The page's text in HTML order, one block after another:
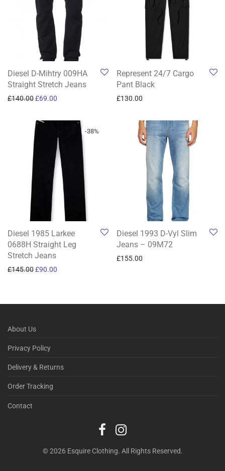
Diesel D-Mihtry 009HA
Straight Stretch Jeans
£140.00Original price was: £140.00.
£69.00 Current price is: £69.00.
Represent 24/7 Cargo
Pant Black
£130.00
-38%
Diesel 1985 Larkee
0688H Straight Leg
Stretch Jeans
£145.00Original price was: £145.00.
£90.00
Diesel 1993 D-Vyl Slim
Jeans – 09M72
£155.00
About Us
Privacy Policy
Delivery & Returns
Order Tracking
Contact
© 2026 Esquire Clothing. All Rights Reserved.